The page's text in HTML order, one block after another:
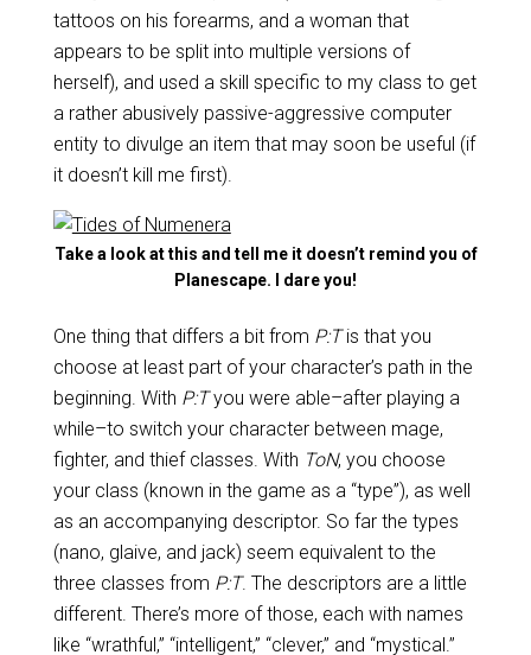
tattoos on his forearms, and a woman that
appears to be split into multiple versions of
herself), and used a skill specific to my class to get
a rather abusively passive-aggressive computer
entity to divulge an item that may soon be useful (if
it doesn’t kill me first).
Take a look at this and tell me it doesn’t remind you of
Planescape. I dare you!
One thing that differs a bit from P:Tis that you
choose at least part of your character’s path in the
beginning. With P:Tyou were able–after playing a
while–to switch your character between mage,
fighter, and thief classes. With ToN, you choose
your class (known in the game as a “type”), as well
as an accompanying descriptor. So far the types
(nano, glaive, and jack) seem equivalent to the
three classes from P:T. The descriptors are a little
different. There’s more of those, each with names
like “wrathful,” “intelligent,” “clever,” and “mystical.”